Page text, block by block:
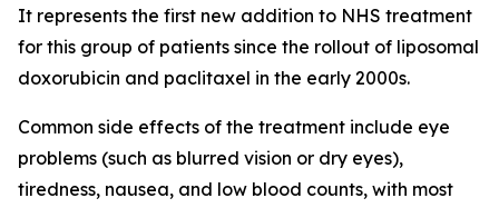
It represents the first new addition to NHS treatment
for this group of patients since the rollout of liposomal
doxorubicin and paclitaxel in the early 2000s.
Common side effects of the treatment include eye
problems (such as blurred vision or dry eyes),
tiredness, nausea, and low blood counts, with most